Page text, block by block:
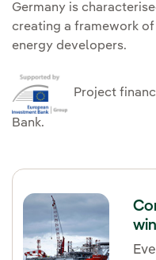
Germany is
creating a framework
energy developers.
Project
Bank.